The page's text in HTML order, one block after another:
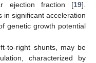
ejection fraction [19].
in significant acceleration
genetic growth potential
to-right shunts, may be
characterized by